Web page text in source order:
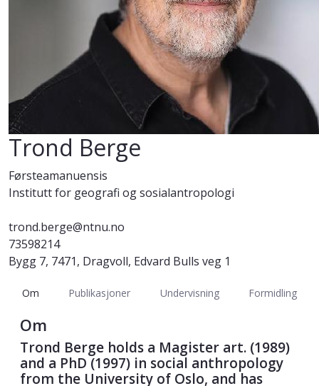
Trond Berge
Førsteamanuensis
Institutt for geografi og sosialantropologi
trond.berge@ntnu.no
73598214
Bygg 7, 7471, Dragvoll, Edvard Bulls veg 1
Om Publikasjoner Undervisning Formidling
Om
Trond Berge holds a Magister art. (1989)
and a PhD (1997) in social anthropology
from the University of Oslo, and has